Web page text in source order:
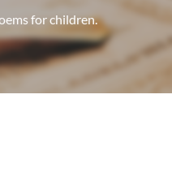
for children.